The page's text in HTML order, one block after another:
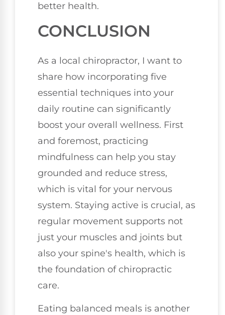
better health.
CONCLUSION
As a local chiropractor, I want to
share how incorporating five
essential techniques into your
daily routine can significantly
boost your overall wellness. First
and foremost, practicing
mindfulness can help you stay
grounded and reduce stress,
which is vital for your nervous
system. Staying active is crucial, as
regular movement supports not
just your muscles and joints but
also your spine's health, which is
the foundation of chiropractic
care.
Eating balanced meals is another